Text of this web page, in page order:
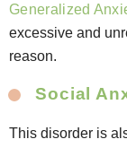
Generalized
excessive and
reason.
Social
This disorder is